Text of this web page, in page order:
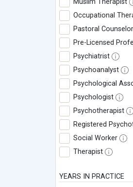
Muslim Therapist
Occupational
Pastoral Counselor
Pre-Licensed
Psychiatrist
Psychoanalyst
Psychological
Psychologist
Psychotherapist
Registered
Social Worker
Therapist
YEARS IN PRACTICE